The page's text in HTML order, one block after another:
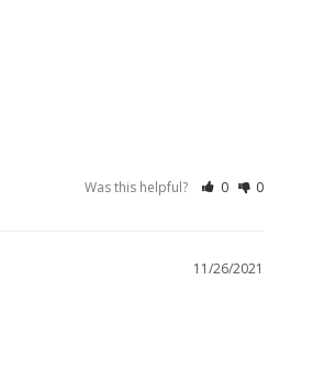
Was this helpful? 0 0
11/26/2021